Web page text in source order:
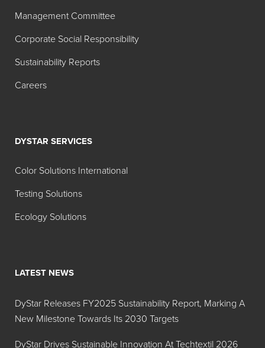
Management Committee
Corporate Social Responsibility
Sustainability Reports
Careers
DYSTAR SERVICES
Color Solutions International
Testing Solutions
Ecology Solutions
LATEST NEWS
DyStar Releases FY2025 Sustainability Report, Marking A
New Milestone Towards Its 2030 Targets
DyStar Drives Sustainable Innovation At Techtextil 2026